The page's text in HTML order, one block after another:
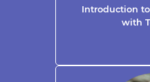
Introduction
with